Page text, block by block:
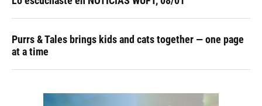
Purrs & Tales brings kids and cats together — one page
at a time